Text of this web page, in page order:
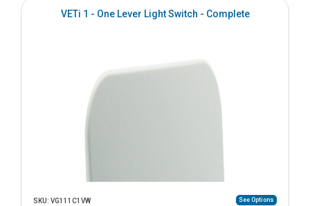
VETi 1 - One Lever Light Switch - Complete
SKU: VG111C1VW See Options